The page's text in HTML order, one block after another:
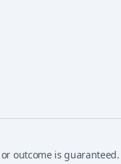
outcome is guaranteed.